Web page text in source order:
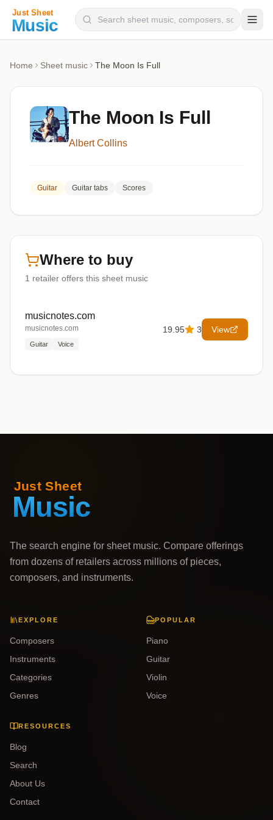
Categories
Genres
Home Sheet music The Moon Is Full
The Moon Is Full
Albert Collins
Guitar Guitar tabs Scores
Where to buy
1 retailer offers this sheet music
musicnotes.com
musicnotes.com
Guitar Voice
19.95 3 View
The search engine for sheet music. Compare offerings
from dozens of retailers across millions of pieces,
composers, and instruments.
EXPLORE
Composers
Instruments
Categories
Genres
POPULAR
Piano
Guitar
Violin
Voice
RESOURCES
Blog
Search
About Us
Contact